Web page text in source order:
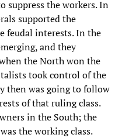
suppress the workers. In
supported the
feudal interests. In the
and they
the North won the
took control of the
then was going to follow
of that ruling class.
in the South; the
the working class.